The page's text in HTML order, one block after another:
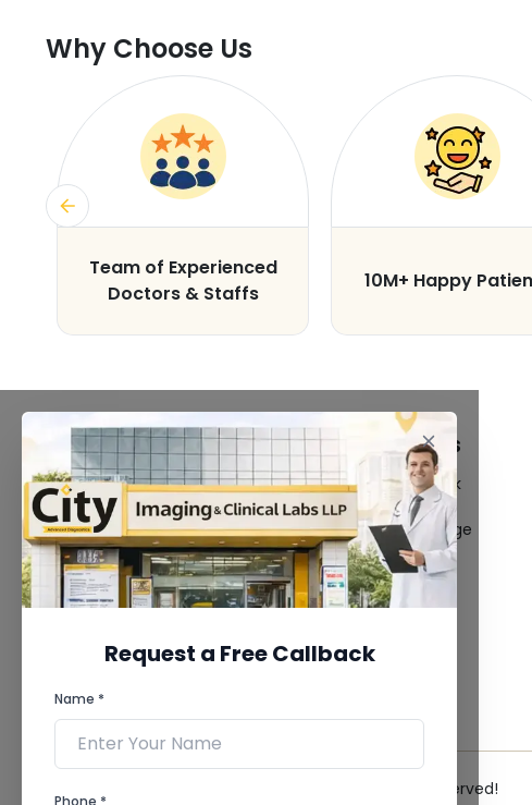
Why Choose Us
Team of Experienced
Doctors & Staffs
10M+ Happy
Request a Free Callback
Name *
Phone *
FACILITIES
MRI Scan
CT Scan
3D/4D Ultrasound
Digital X-Ray
CT Coronary
Angiography
Dental Imaging
Pathology Laboratory
Cardiology Test
QUICK LINKS
Give Feedback
Bio-waste
Media coverage
News
© 2026 City Imaging & Clinical Labs LLP. All Rights Reserved!